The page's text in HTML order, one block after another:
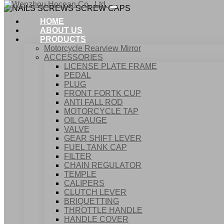
HOME
ABOUT US
PRODUCTS
Motorcycle Rearview Mirror
ACCESSORIES
LICENSE PLATE FRAME
PEDAL
PLUG
FRONT FORTK CUP
ANTI FALL ROD
MOTORCYCLE TAP
OIL GAUGE
VALVE
GEAR SHIFT LEVER
FUEL TANK CAP
FILTER
CHAIN REGULATOR
TEMPLE
CALIPERS
CLUTCH LEVER
BRIQUETTING
THROTTLE HANDLE
HANDLE COVER
ACCESSORIES
NAILS SCREWS SCREW CAPS